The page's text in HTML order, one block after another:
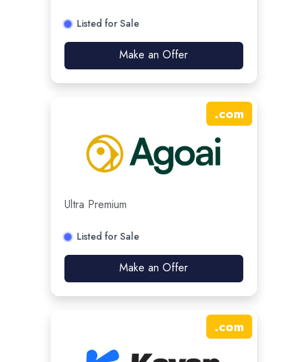
Listed for Sale
Make an Offer
.com
Ultra Premium
Listed for Sale
Make an Offer
.com